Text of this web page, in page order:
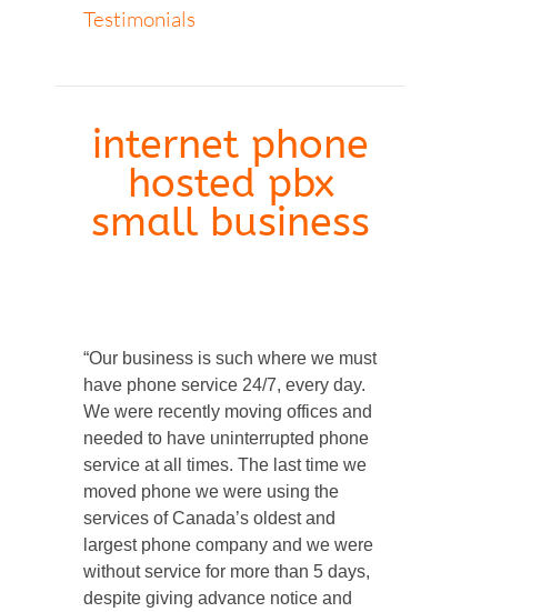
Testimonials
internet phone
hosted pbx
small business
“Our business is such where we must
have phone service 24/7, every day.
We were recently moving offices and
needed to have uninterrupted phone
service at all times. The last time we
moved phone we were using the
services of Canada’s oldest and
largest phone company and we were
without service for more than 5 days,
despite giving advance notice and